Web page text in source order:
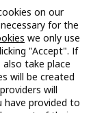
on our
for the
we only use
"Accept". If
take place
will be created
will
provided to